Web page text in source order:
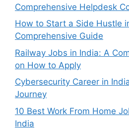
Comprehensive Helpdesk
How to Start a Side Hustle
Comprehensive Guide
Railway Jobs in India: A
on How to Apply
Cybersecurity Career in
Journey
10 Best Work From Home
India